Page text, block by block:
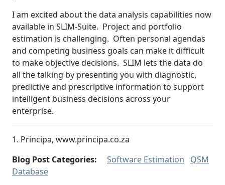
I am excited about the data analysis capabilities now
available in SLIM-Suite. Project and portfolio
estimation is challenging. Often personal agendas
and competing business goals can make it difficult
to make objective decisions. SLIM lets the data do
all the talking by presenting you with diagnostic,
predictive and prescriptive information to support
intelligent business decisions across your
enterprise.
1. Principa, www.principa.co.za
Blog Post Categories:
Software Estimation
QSM
Database